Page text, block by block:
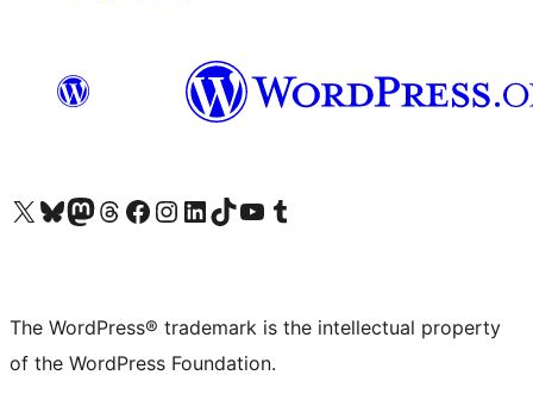
Visit our X (formerly Twitter) account
Visit our Bluesky account
Visit our Mastodon account
Visit our Threads account
Visit our Facebook page
Visit our Instagram account
Visit our LinkedIn account
Visit our TikTok account
Visit our YouTube channel
Visit our Tumblr account
The WordPress® trademark is the intellectual property
of the WordPress Foundation.